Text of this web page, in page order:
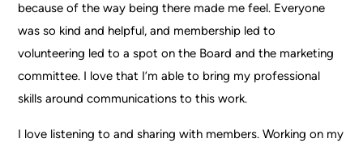
because of the way being there made me feel. Everyone
was so kind and helpful, and membership led to
volunteering led to a spot on the Board and the marketing
committee. I love that I’m able to bring my professional
skills around communications to this work.
I love listening to and sharing with members. Working on my